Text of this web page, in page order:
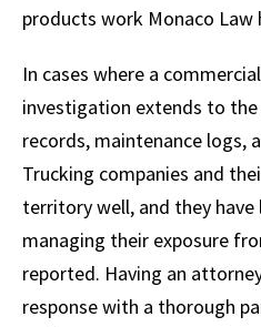
products work Monaco Law
In cases where a
investigation extends to the
records, maintenance logs,
Trucking companies and
territory well, and they
managing their exposure
reported. Having an
response with a thorough